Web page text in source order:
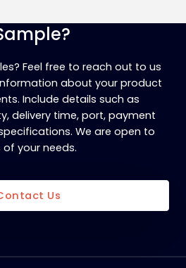
Feel free to reach out to us
about your product
Include details such as
delivery time, port, payment
We are open to
your needs.
Us